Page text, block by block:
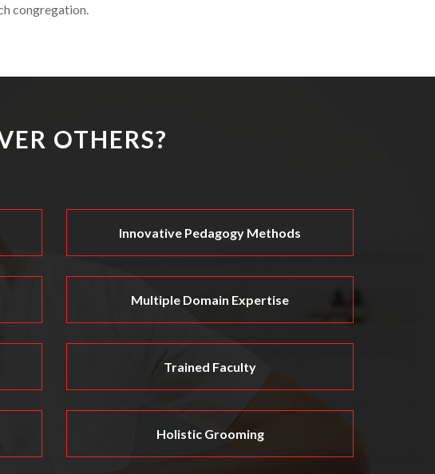
congregation.
OTHERS?
Innovative Pedagogy Methods
Multiple Domain Expertise
Trained Faculty
Holistic Grooming